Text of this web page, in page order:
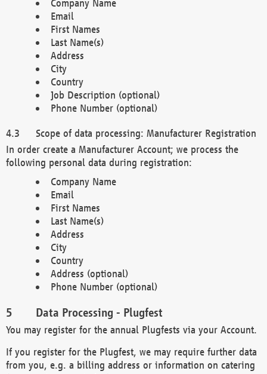
Company Name
Email
First Names
Last Name(s)
Address
City
Country
Job Description (optional)
Phone Number (optional)
Scope of data processing: Manufacturer Registration
In order create a Manufacturer Account; we process the
following personal data during registration:
Company Name
Email
First Names
Last Name(s)
Address
City
Country
Address (optional)
Phone Number (optional)
Data Processing - Plugfest
You may register for the annual Plugfests via your Account.
If you register for the Plugfest, we may require further data
from you, e.g. a billing address or information on catering